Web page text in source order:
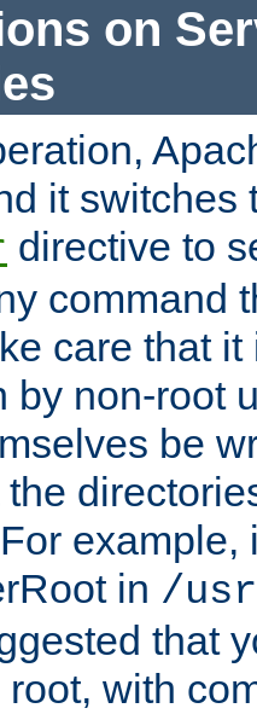
on
it switches
directive to
command
care that
by non-root
be
the
example,
in /
that
with